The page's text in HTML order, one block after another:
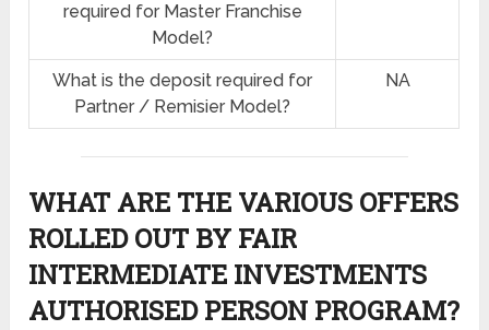
required for Master Franchise
Model?
What is the deposit required for
Partner / Remisier Model?
NA
WHAT ARE THE VARIOUS OFFERS
ROLLED OUT BY FAIR
INTERMEDIATE INVESTMENTS
AUTHORISED PERSON PROGRAM?